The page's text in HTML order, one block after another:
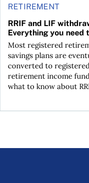
RETIREMENT
RRIF and LIF
Everything you need
Most registered
savings plans are
converted to registered
retirement income
what to know about